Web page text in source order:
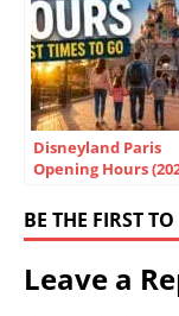
Disneyland Paris
Opening Hours
Best Days & Tips
BE THE FIRST
Leave a